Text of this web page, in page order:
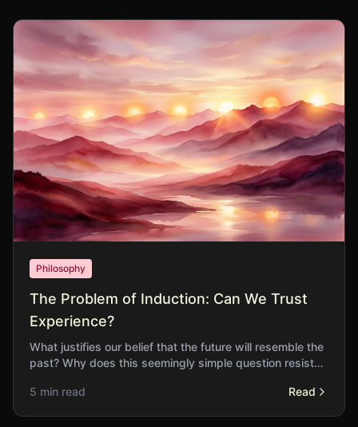
Philosophy
The Problem of Induction: Can We Trust
Experience?
What justifies our belief that the future will resemble the
past? Why does this seemingly simple question resist
5 min read
Read